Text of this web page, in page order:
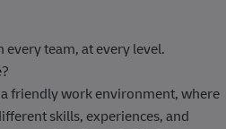
every team, at every level.
friendly work environment, where
skills, experiences, and